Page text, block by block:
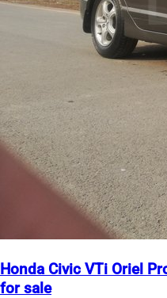
Honda Civic VTi Oriel
for sale